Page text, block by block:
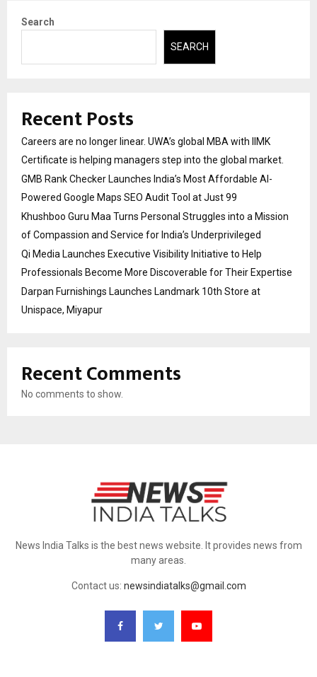
Search
SEARCH
Recent Posts
Careers are no longer linear. UWA’s global MBA with IIMK
Certificate is helping managers step into the global market.
GMB Rank Checker Launches India’s Most Affordable AI-
Powered Google Maps SEO Audit Tool at Just ₹99
Khushboo Guru Maa Turns Personal Struggles into a Mission
of Compassion and Service for India’s Underprivileged
Qi Media Launches Executive Visibility Initiative to Help
Professionals Become More Discoverable for Their Expertise
Darpan Furnishings Launches Landmark 10th Store at
Unispace, Miyapur
Recent Comments
No comments to show.
News India Talks is the best news website. It provides news from
many areas.
Contact us: newsindiatalks@gmail.com